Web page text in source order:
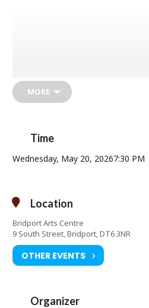
MORE
Time
Wednesday, May 20, 20267:30 PM
Location
Bridport Arts Centre
9 South Street, Bridport, DT6 3NR
OTHER EVENTS
Organizer